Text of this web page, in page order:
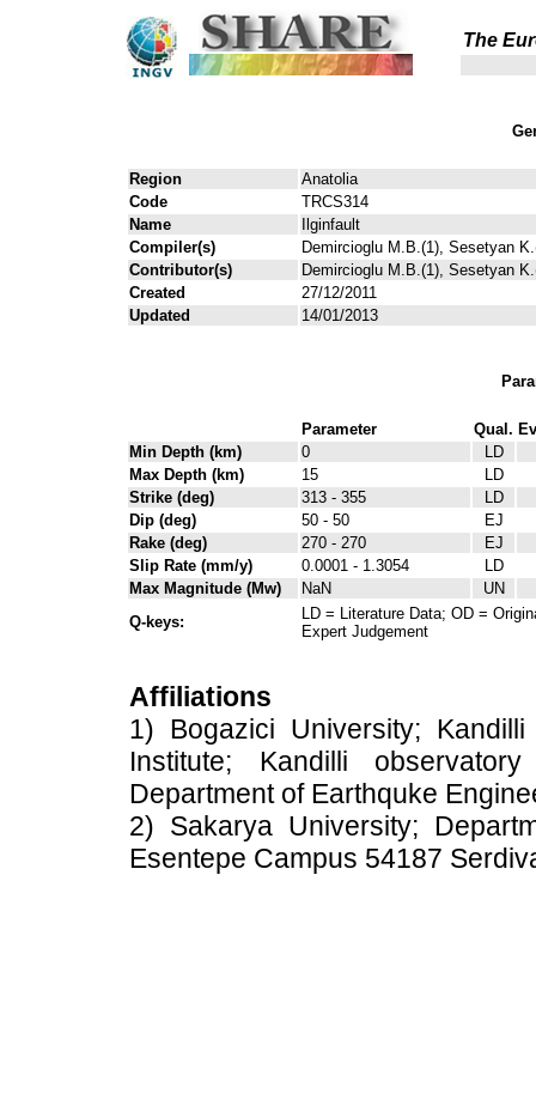
The
Region
Anatolia
Code
TRCS314
Name
Ilginfault
Compiler(s)
Demircioglu M.B.(1), Sesetyan
Contributor(s)
Demircioglu M.B.(1), Sesetyan
Created
27/12/2011
Updated
14/01/2013
Parameter Qual.
Min Depth (km)
0
LD
Max Depth (km)
15
LD
Strike (deg)
313 - 355
LD
Dip (deg)
50 - 50
EJ
Rake (deg)
270 - 270
EJ
Slip Rate (mm/y)
0.0001 - 1.3054
LD
Max Magnitude (Mw)
NaN
UN
Q-keys:
LD = Literature Data; OD =
Expert Judgement
Affiliations
1) Bogazici University;
Institute; Kandilli
Department of Earthquke
2) Sakarya University;
Esentepe Campus 54187